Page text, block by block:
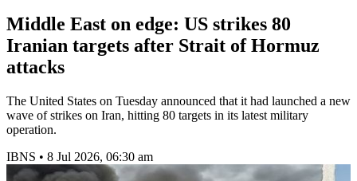
Middle East on edge: US strikes 80
Iranian targets after Strait of Hormuz
attacks
The United States on Tuesday announced that it had launched a new
wave of strikes on Iran, hitting 80 targets in its latest military
operation.
IBNS • 8 Jul 2026, 06:30 am